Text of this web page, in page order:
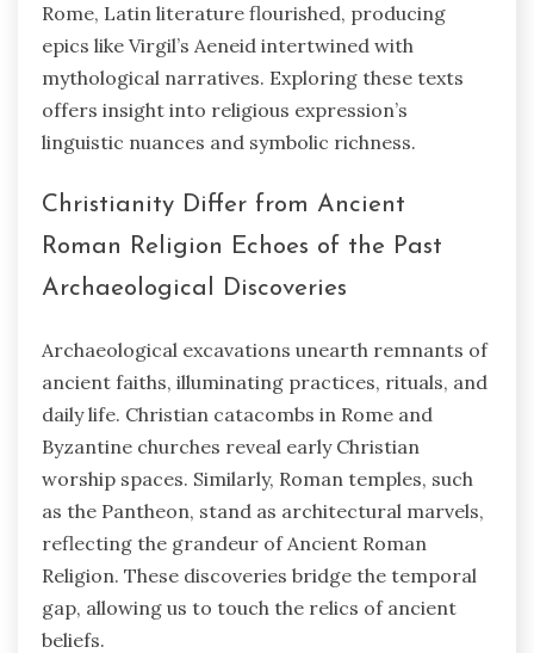
Rome, Latin literature flourished, producing
epics like Virgil’s Aeneid intertwined with
mythological narratives. Exploring these texts
offers insight into religious expression’s
linguistic nuances and symbolic richness.
Christianity Differ from Ancient
Roman Religion Echoes of the Past
Archaeological Discoveries
Archaeological excavations unearth remnants of
ancient faiths, illuminating practices, rituals, and
daily life. Christian catacombs in Rome and
Byzantine churches reveal early Christian
worship spaces. Similarly, Roman temples, such
as the Pantheon, stand as architectural marvels,
reflecting the grandeur of Ancient Roman
Religion. These discoveries bridge the temporal
gap, allowing us to touch the relics of ancient
beliefs.